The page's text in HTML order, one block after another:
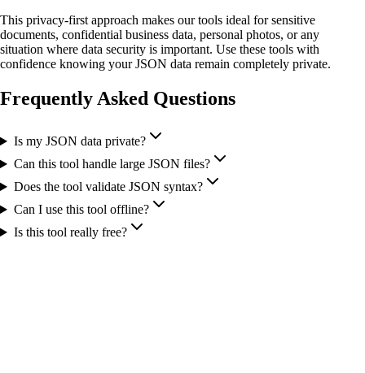
This privacy-first approach makes our tools ideal for sensitive
documents, confidential business data, personal photos, or any
situation where data security is important. Use these tools with
confidence knowing your JSON data remain completely private.
Frequently Asked Questions
Is my JSON data private?
Can this tool handle large JSON files?
Does the tool validate JSON syntax?
Can I use this tool offline?
Is this tool really free?